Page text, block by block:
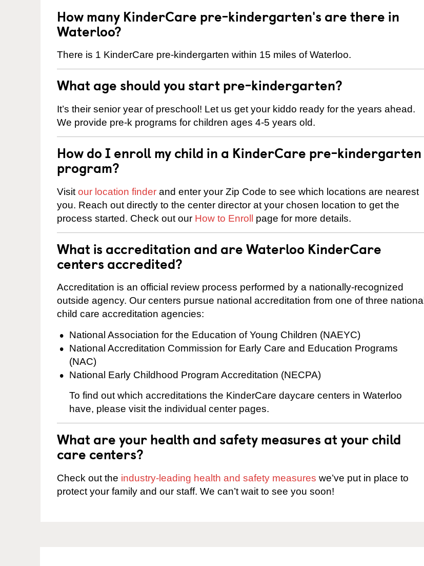
How many KinderCare pre-kindergarten's are there in
Waterloo?
There is 1 KinderCare pre-kindergarten within 15 miles of Waterloo.
What age should you start pre-kindergarten?
It’s their senior year of preschool! Let us get your kiddo ready for the years ahead.
We provide pre-k programs for children ages 4-5 years old.
How do I enroll my child in a KinderCare pre-kindergarten
program?
Visit our location finder and enter your Zip Code to see which locations are nearest
you. Reach out directly to the center director at your chosen location to get the
process started. Check out our How to Enroll page for more details.
What is accreditation and are Waterloo KinderCare
centers accredited?
Accreditation is an official review process performed by a nationally-recognized
outside agency. Our centers pursue national accreditation from one of three national
child care accreditation agencies:
National Association for the Education of Young Children (NAEYC)
National Accreditation Commission for Early Care and Education Programs
(NAC)
National Early Childhood Program Accreditation (NECPA)
To find out which accreditations the KinderCare daycare centers in Waterloo
have, please visit the individual center pages.
What are your health and safety measures at your child
care centers?
Check out the industry-leading health and safety measures we’ve put in place to
protect your family and our staff. We can’t wait to see you soon!